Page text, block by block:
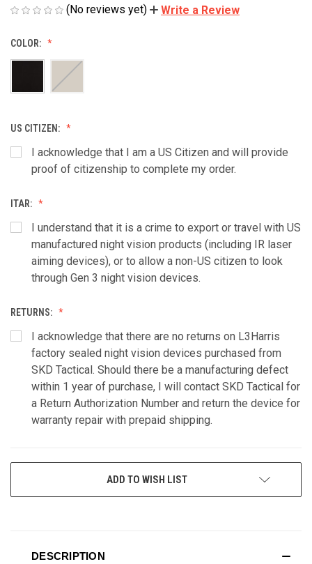
(No reviews yet) Write a Review
COLOR:
US CITIZEN:
I acknowledge that I am a US Citizen and will provide
proof of citizenship to complete my order.
ITAR:
I understand that it is a crime to export or travel with US
manufactured night vision products (including IR laser
aiming devices), or to allow a non-US citizen to look
through Gen 3 night vision devices.
RETURNS:
I acknowledge that there are no returns on L3Harris
factory sealed night vision devices purchased from
SKD Tactical. Should there be a manufacturing defect
within 1 year of purchase, I will contact SKD Tactical for
a Return Authorization Number and return the device for
warranty repair with prepaid shipping.
ADD TO WISH LIST
DESCRIPTION